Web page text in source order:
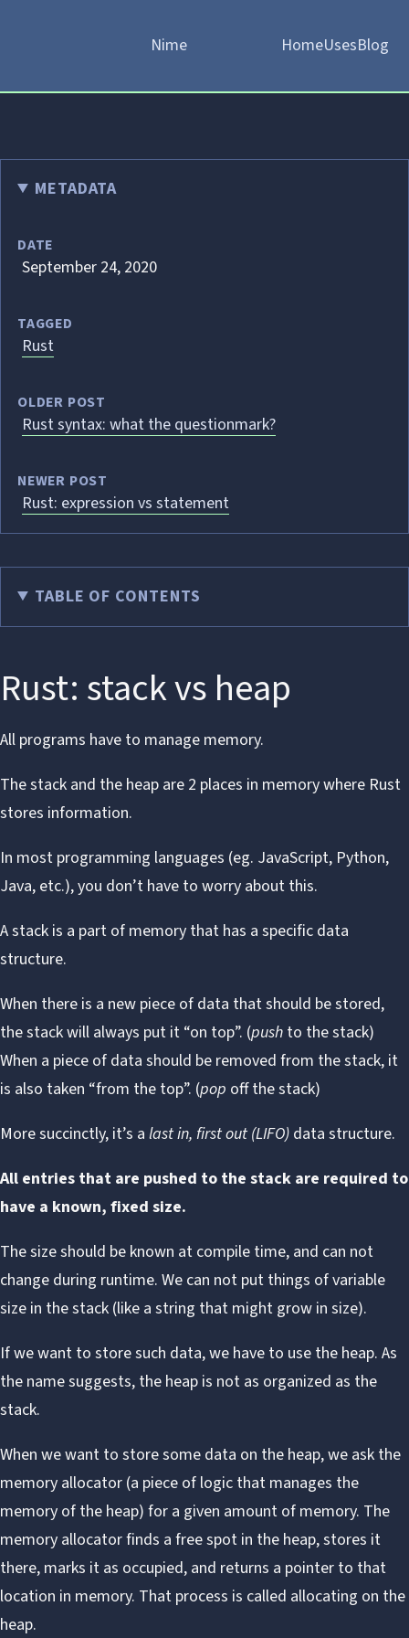
Nime HomeUsesBlog
METADATA
DATE
September 24, 2020
TAGGED
Rust
OLDER POST
Rust syntax: what the questionmark?
NEWER POST
Rust: expression vs statement
TABLE OF CONTENTS
Rust: stack vs heap
All programs have to manage memory.
The stack and the heap are 2 places in memory where Rust
stores information.
In most programming languages (eg. JavaScript, Python,
Java, etc.), you don’t have to worry about this.
Astack is a part of memory that has a specific data
structure.
When there is a new piece of data that should be stored,
the stack will always put it “on top”. (push to the stack)
When a piece of data should be removed from the stack, it
is also taken “from the top”. (pop off the stack)
More succinctly, it’s a last in, first out (LIFO) data structure.
All entries that are pushed to the stack are required to
have a known, fixed size.
The size should be known at compile time, and can not
change during runtime. We can not put things of variable
size in the stack (like a string that might grow in size).
If we want to store such data, we have to use the heap. As
the name suggests, the heap is not as organized as the
stack.
When we want to store some data on the heap, we ask the
memory allocator (a piece of logic that manages the
memory of the heap) for a given amount of memory. The
memory allocator finds a free spot in the heap, stores it
there, marks it as occupied, and returns a pointer to that
location in memory. That process is called allocating on the
heap.